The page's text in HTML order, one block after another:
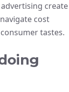
create
cost
tastes.